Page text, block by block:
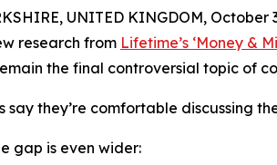
UNITED KINGDOM, October
research from Lifetime’s ‘Money &
the final controversial topic of
say they’re comfortable
gap is even wider: